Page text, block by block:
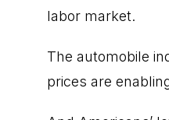
labor market.
The automobile
prices are